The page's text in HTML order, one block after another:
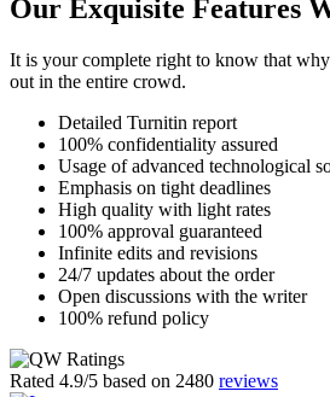
Our Exquisite Features
It is your complete right to know that
out in the entire crowd.
Detailed Turnitin report
100% confidentiality assured
Usage of advanced technological
Emphasis on tight deadlines
High quality with light rates
100% approval guaranteed
Infinite edits and revisions
24/7 updates about the order
Open discussions with the writer
100% refund policy
Rated 4.9/5 based on 2480 reviews